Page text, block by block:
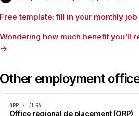
Free template: fill in your monthly
Wondering how much benefit you'll
→
Other employment
ORP · JURA
Office régional de placement (ORP)